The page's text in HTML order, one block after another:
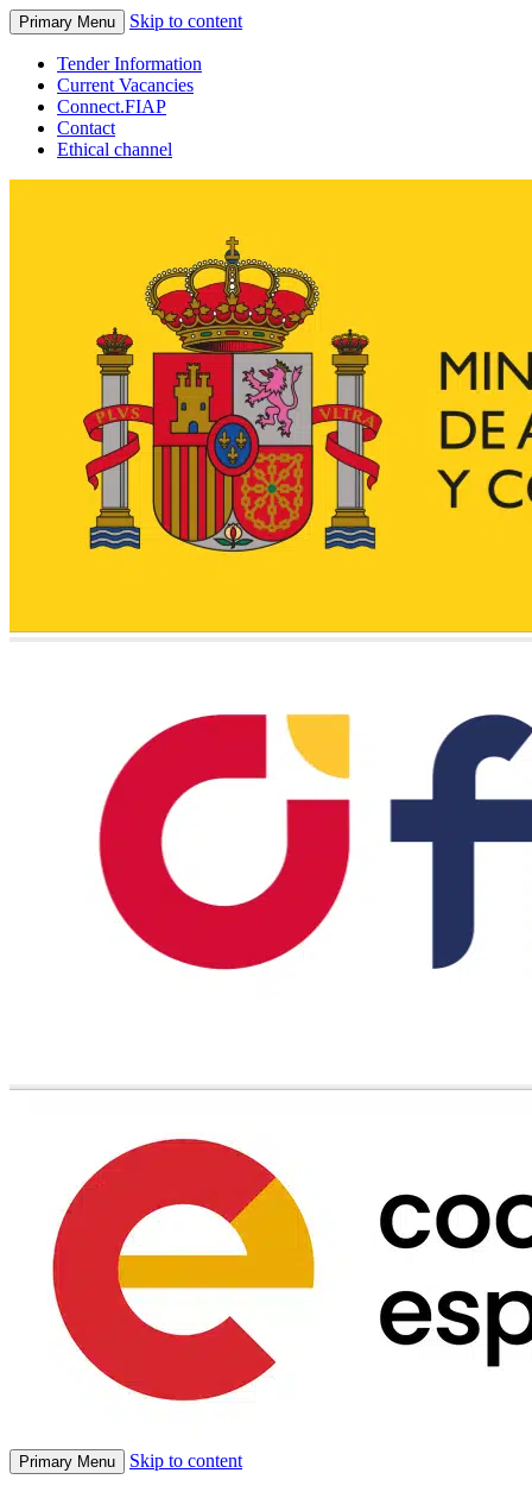
Primary Menu Skip to content
Tender Information
Current Vacancies
Connect.FIAP
Contact
Ethical channel
Primary Menu Skip to content